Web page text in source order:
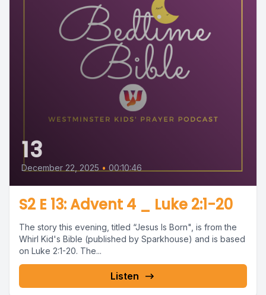
13
December 22, 2025 • 00:10:46
S2 E 13: Advent 4 _ Luke 2:1-20
The story this evening, titled “Jesus Is Born", is from the
Whirl Kid's Bible (published by Sparkhouse) and is based
on Luke 2:1-20. The...
Listen